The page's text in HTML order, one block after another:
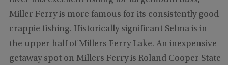
Miller Ferry is more famous for its consistently good
crappie fishing. Historically significant Selma is in
the upper half of Millers Ferry Lake. An inexpensive
getaway spot on Millers Ferry is Roland Cooper State